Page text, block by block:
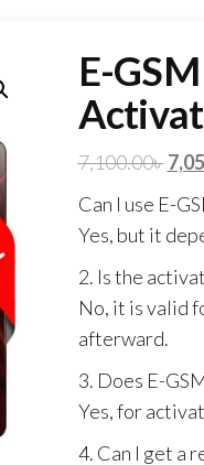
E-
7,100.00৳
Can I use E-
Yes, but it
2. Is the
No, it is valid
afterward.
3. Does E-
Yes, for
4. Can I get a